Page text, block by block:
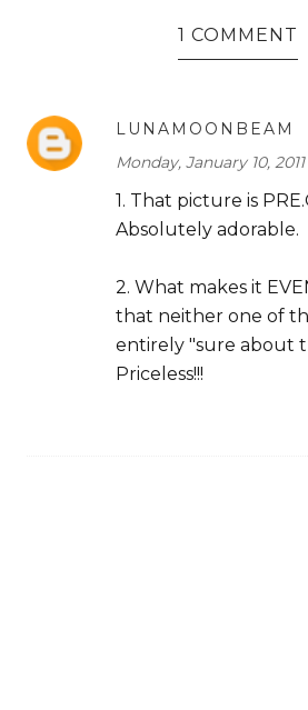
1 COMMENT
LUNAMOONBEAM
Monday, January 10, 2011
1. That picture is
Absolutely adorable.
2. What makes it
that neither one of
entirely "sure about
Priceless!!!